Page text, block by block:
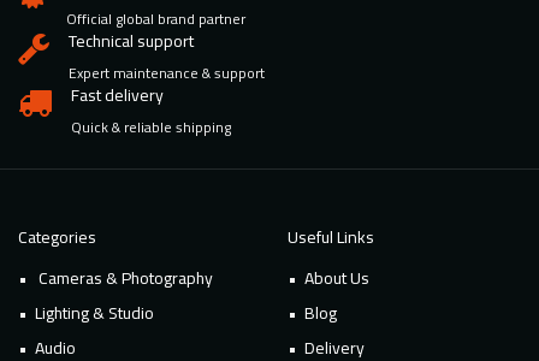
Official global brand partner
Technical support
Expert maintenance & support
Fast delivery
Quick & reliable shipping
Categories
Cameras & Photography
Lighting & Studio
Audio
Useful Links
About Us
Blog
Delivery